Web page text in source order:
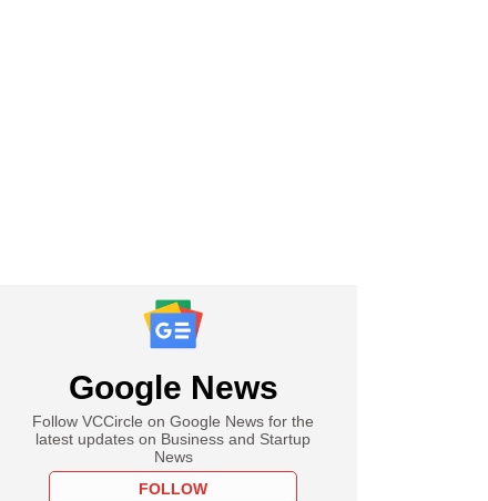
Google News
Follow VCCircle on Google News for the
latest updates on Business and Startup
News
FOLLOW